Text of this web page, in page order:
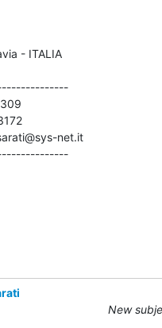
net.it
New